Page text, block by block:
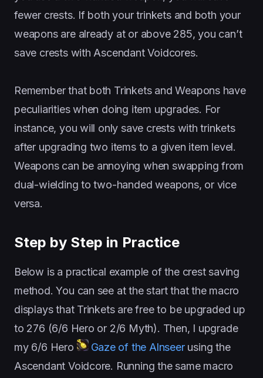
fewer crests. If both your trinkets and both your
weapons are already at or above 285, you can’t
save crests with Ascendant Voidcores.
Remember that both Trinkets and Weapons have
peculiarities when doing item upgrades. For
instance, you will only save crests with trinkets
after upgrading two items to a given item level.
Weapons can be annoying when swapping from
dual-wielding to two-handed weapons, or vice
versa.
Step by Step in Practice
Below is a practical example of the crest saving
method. You can see at the start that the macro
displays that Trinkets are free to be upgraded up
to 276 (6/6 Hero or 2/6 Myth). Then, I upgrade
my 6/6 Hero
Gaze of the Alnseerusing the
Ascendant Voidcore. Running the same macro